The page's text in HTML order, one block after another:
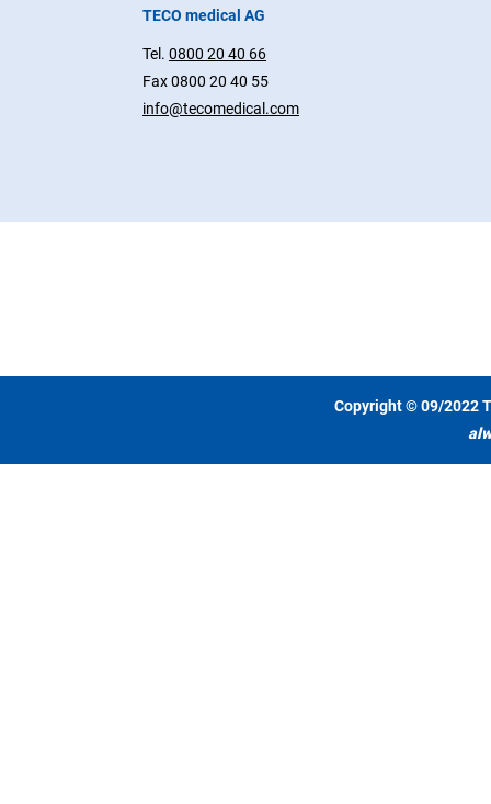
TECO medical AG
Tel. 0800 20 40 66
Fax 0800 20 40 55
info@tecomedical.com
Copyright © 09/2022